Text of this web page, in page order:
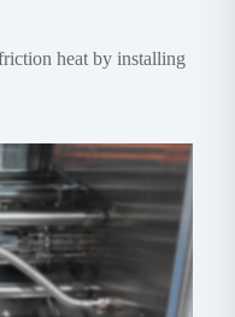
heat by installing